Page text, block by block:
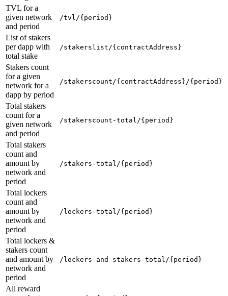
TVL for a
given network
and period
/tvl/{period}
List of stakers
per dapp with
total stake
/stakerslist/{contractAddress}
Stakers count
for a given
network for a
dapp by period
/stakerscount/{contractAddress}/{period}
Total stakers
count for a
given network
and period
/stakerscount-total/{period}
Total stakers
count and
amount by
network and
period
/stakers-total/{period}
Total lockers
count and
amount by
network and
period
/lockers-total/{period}
Total lockers &
stakers count
and amount by
network and
period
/lockers-and-stakers-total/{period}
All reward